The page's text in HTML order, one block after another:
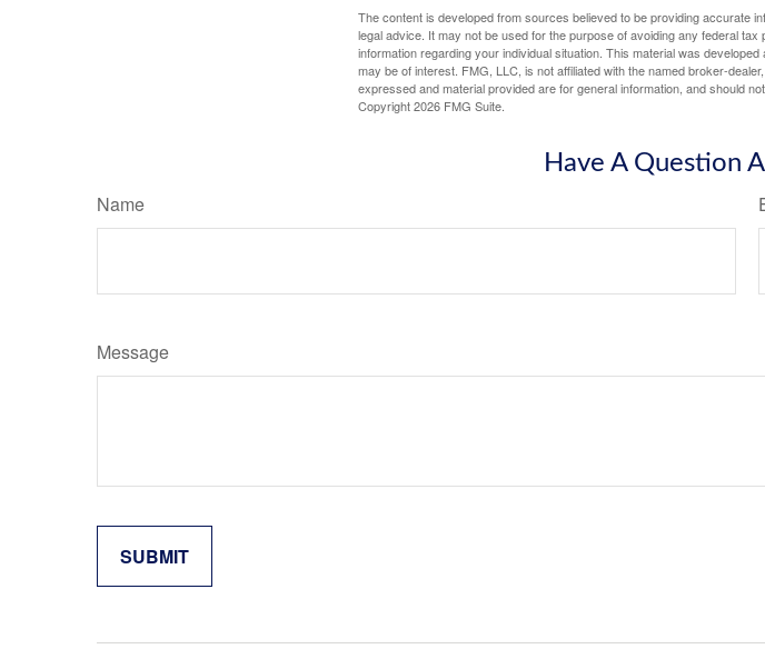
The content is developed from sources believed to be providing accurate
legal advice. It may not be used for the purpose of avoiding any federal
information regarding your individual situation. This material was
may be of interest. FMG, LLC, is not affiliated with the named broker-
expressed and material provided are for general information, and should
Copyright2026 FMG Suite.
Have A Question
Name
Message